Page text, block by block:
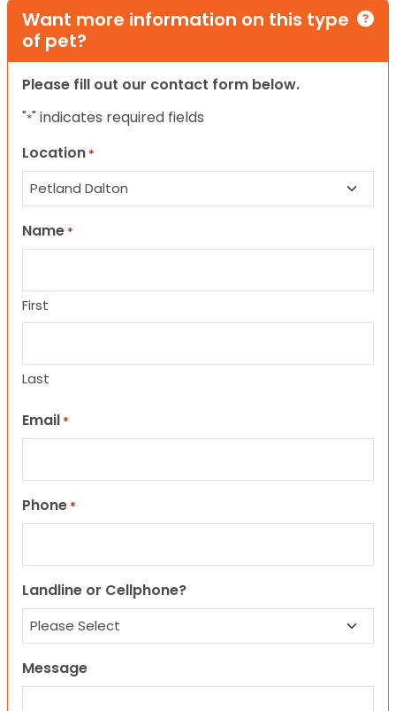
Want more information on this type
of pet?
Please fill out our contact form below.
"*" indicates required fields
Location *
Name *
First
Last
Email *
Phone *
Landline or Cellphone?
Message